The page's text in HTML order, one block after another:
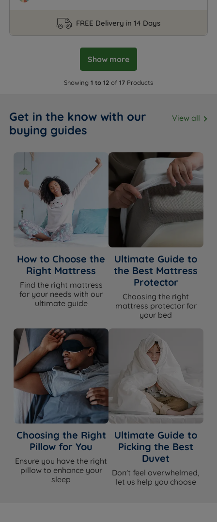
FREE Delivery in 14 Days
Show more
Showing 1 to 12 of 17 Products
Get in the know with our
buying guides
View all
How to Choose the
Right Mattress
Find the right mattress
for your needs with our
ultimate guide
Ultimate Guide to
the Best Mattress
Protector
Choosing the right
mattress protector for
your bed
Choosing the Right
Pillow for You
Ensure you have the right
pillow to enhance your
sleep
Ultimate Guide to
Picking the Best
Duvet
Don't feel overwhelmed,
let us help you choose